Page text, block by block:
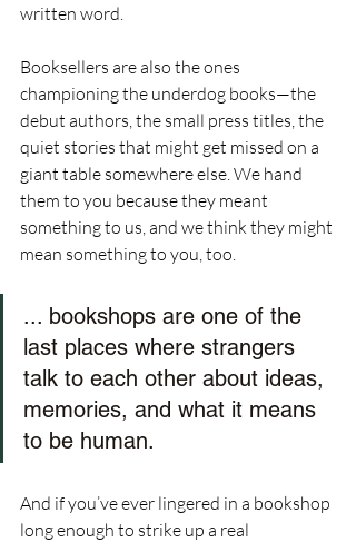
written word.
Booksellers are also the ones
championing the underdog books—the
debut authors, the small press titles, the
quiet stories that might get missed on a
giant table somewhere else. We hand
them to you because they meant
something to us, and we think they might
mean something to you, too.
... bookshops are one of the
last places where strangers
talk to each other about ideas,
memories, and what it means
to be human.
And if you’ve ever lingered in a bookshop
long enough to strike up a real